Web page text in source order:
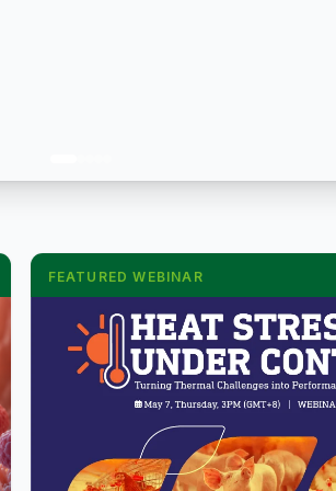
FEATURED WEBINAR